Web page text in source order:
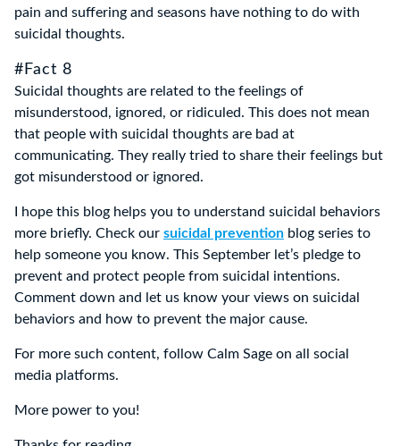
pain and suffering and seasons have nothing to do with
suicidal thoughts.
#Fact 8
Suicidal thoughts are related to the feelings of
misunderstood, ignored, or ridiculed. This does not mean
that people with suicidal thoughts are bad at
communicating. They really tried to share their feelings but
got misunderstood or ignored.
I hope this blog helps you to understand suicidal behaviors
more briefly. Check our suicidal prevention blog series to
help someone you know. This September let’s pledge to
prevent and protect people from suicidal intentions.
Comment down and let us know your views on suicidal
behaviors and how to prevent the major cause.
For more such content, follow Calm Sage on all social
media platforms.
More power to you!